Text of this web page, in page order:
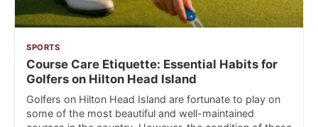
SPORTS
Course Care Etiquette: Essential Habits for
Golfers on Hilton Head Island
Golfers on Hilton Head Island are fortunate to play on
some of the most beautiful and well-maintained